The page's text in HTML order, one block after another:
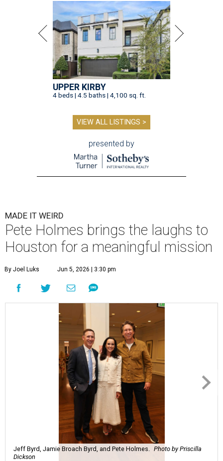
UPPER KIRBY
4 beds | 4.5 baths | 4,100 sq. ft.
VIEW ALL LISTINGS >
presented by
MADE IT WEIRD
Pete Holmes brings the laughs to
Houston for a meaningful mission
By Joel Luks Jun 5, 2026 | 3:30 pm
Jeff Byrd, Jamie Broach Byrd, and Pete Holmes.
Photo by Priscilla
Dickson